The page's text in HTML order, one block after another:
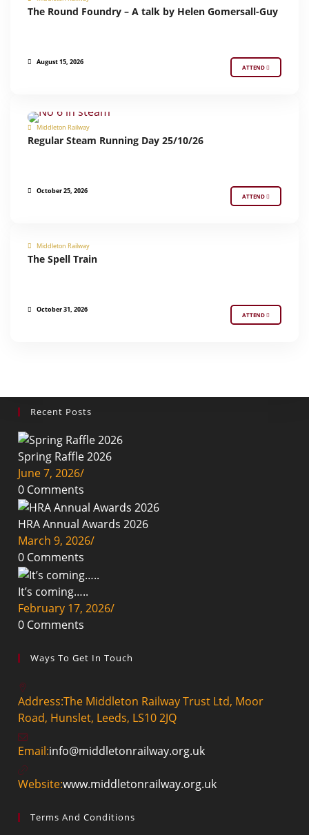
MIDDLETON PRESENTS
The Round Foundry – A talk by Helen Gomersall-Guy
August 15, 2026
ATTEND
REGULAR STEAM RUNNING
Middleton Railway
Regular Steam Running Day 25/10/26
October 25, 2026
ATTEND
SPECIAL EVENT
Middleton Railway
The Spell Train
October 31, 2026
ATTEND
Recent Posts
Spring Raffle 2026
June 7, 2026/
0 Comments
HRA Annual Awards 2026
March 9, 2026/
0 Comments
It’s coming…..
February 17, 2026/
0 Comments
Ways To Get In Touch
Address:The Middleton Railway Trust Ltd, Moor
Road, Hunslet, Leeds, LS10 2JQ
Email:info@middletonrailway.org.ukOpens
your
application
Website:www.middletonrailway.org.uk
Terms And Conditions